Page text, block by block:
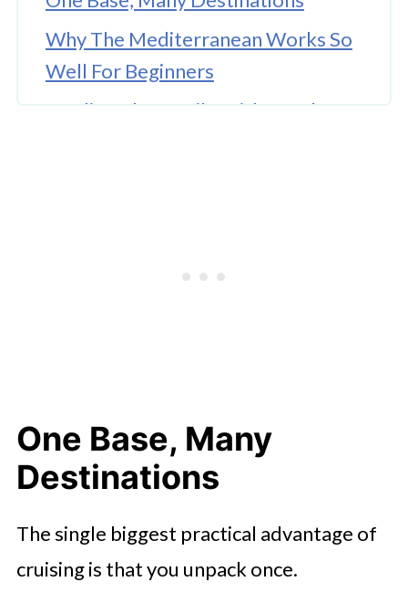
Why The Mediterranean Works So
Well For Beginners
Feeding The Family Without The
One Base, Many
Destinations
The single biggest practical advantage of
cruising is that you unpack once.